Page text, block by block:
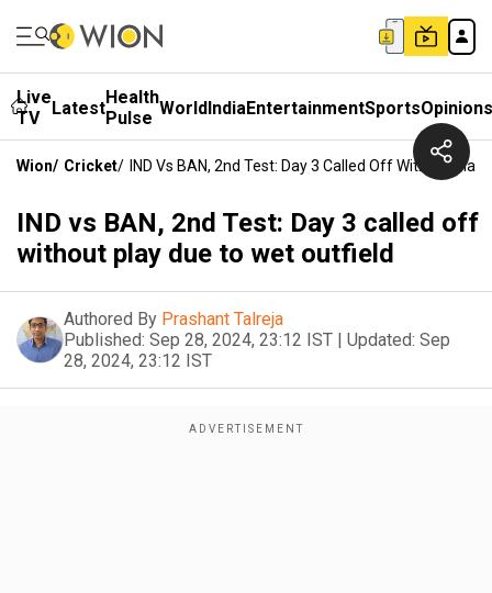
Live
TV
LatestHealth
Pulse WorldIndiaEntertainmentSportsOpinions
Wion/ Cricket/ IND Vs BAN, 2nd Test: Day 3 Called Off Without Play
IND vs BAN, 2nd Test: Day 3 called off
without play due to wet outfield
Authored By Prashant Talreja
Published: Sep 28, 2024, 23:12 IST | Updated: Sep
28, 2024, 23:12 IST